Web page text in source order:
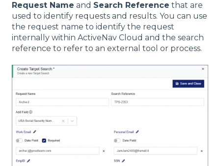
Request Name and Search Reference that are
used to identify requests and results. You can use
the request name to identify the request
internally within ActiveNav Cloud and the search
reference to refer to an external tool or process.